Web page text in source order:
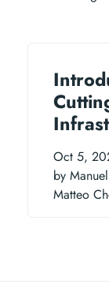
Oct 5,
by
Matteo